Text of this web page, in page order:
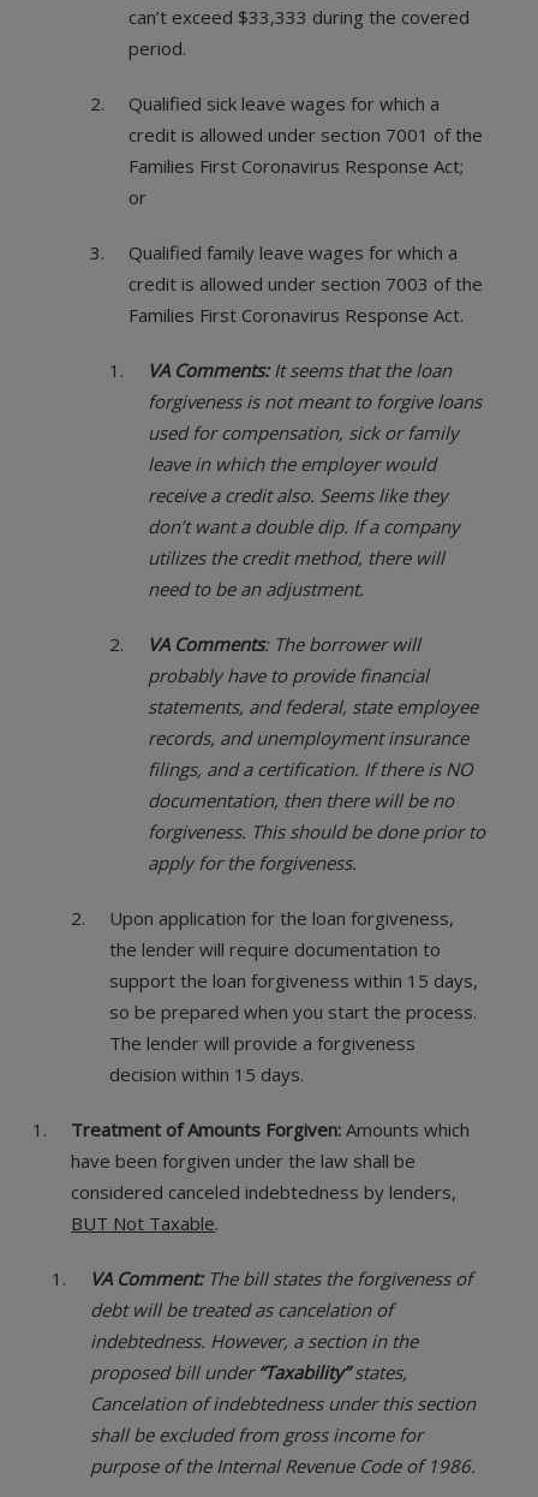
can’t exceed $33,333 during the covered
period.
Qualified sick leave wages for which a
credit is allowed under section 7001 of the
Families First Coronavirus Response Act;
or
Qualified family leave wages for which a
credit is allowed under section 7003 of the
Families First Coronavirus Response Act.
VA Comments:It seems that the loan
forgiveness is not meant to forgive loans
used for compensation, sick or family
leave in which the employer would
receive a credit also. Seems like they
don’t want a double dip. If a company
utilizes the credit method, there will
need to be an adjustment.
VA Comments: The borrower will
probably have to provide financial
statements, and federal, state employee
records, and unemployment insurance
filings, and a certification. If there is NO
documentation, then there will be no
forgiveness. This should be done prior to
apply for the forgiveness.
Upon application for the loan forgiveness,
the lender will require documentation to
support the loan forgiveness within 15 days,
so be prepared when you start the process.
The lender will provide a forgiveness
decision within 15 days.
Treatment of Amounts Forgiven:Amounts which
have been forgiven under the law shall be
considered canceled indebtedness by lenders,
BUT Not Taxable.
VA Comment: The bill states the forgiveness of
debt will be treated as cancelation of
indebtedness. However, a section in the
proposed bill under “Taxability”states,
Cancelation of indebtedness under this section
shall be excluded from gross income for
purpose of the Internal Revenue Code of 1986.